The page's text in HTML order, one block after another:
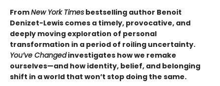
FromNew York Times bestselling author Benoit
Denizet-Lewis comes a timely, provocative, and
deeply moving exploration of personal
transformation in a period of roiling uncertainty.
You’ve Changedinvestigates how we remake
ourselves—and how identity, belief, and belonging
shift in a world that won’t stop doing the same.